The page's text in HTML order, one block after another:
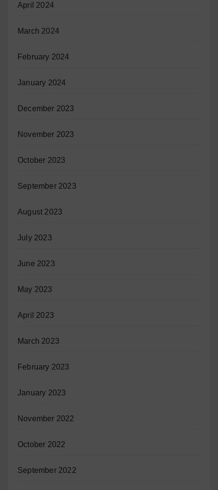
April 2024
March 2024
February 2024
January 2024
December 2023
November 2023
October 2023
September 2023
August 2023
July 2023
June 2023
May 2023
April 2023
March 2023
February 2023
January 2023
November 2022
October 2022
September 2022